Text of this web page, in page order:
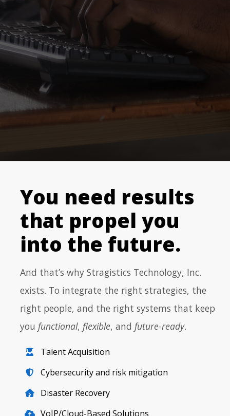
You need results
that propel you
into the future.
And that’s why Stragistics Technology, Inc.
exists. To integrate the right strategies, the
right people, and the right systems that keep
you functional, flexible, and future-ready.
Talent Acquisition
Cybersecurity and risk mitigation
Disaster Recovery
VoIP/Cloud-Based Solutions